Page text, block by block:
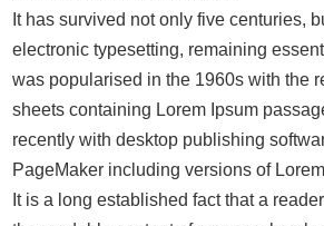
It has survived not only five centuries,
electronic typesetting, remaining
was popularised in the 1960s with the
sheets containing Lorem Ipsum
recently with desktop publishing
PageMaker including versions of
It is a long established fact that a